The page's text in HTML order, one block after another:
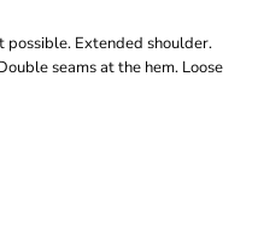
Extended shoulder.
seams at the hem. Loose